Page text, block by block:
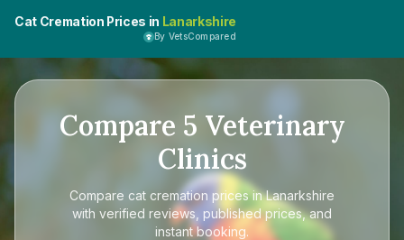
Cat Cremation Prices in Lanarkshire
By VetsCompared
Compare 5 Veterinary
Clinics
Compare cat cremation prices in Lanarkshire
with verified reviews, published prices, and
instant booking.